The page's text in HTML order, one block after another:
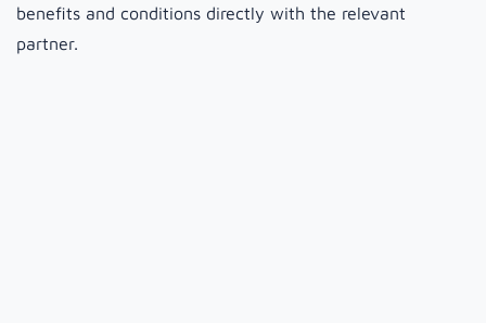
benefits and conditions directly with the relevant
partner.